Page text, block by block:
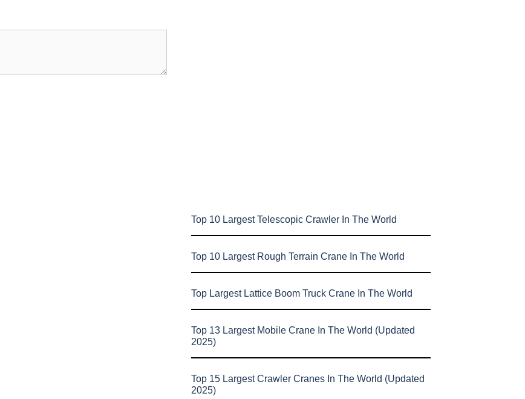
Top 10 Largest Telescopic Crawler In The World
Top 10 Largest Rough Terrain Crane In The World
Top Largest Lattice Boom Truck Crane In The World
Top 13 Largest Mobile Crane In The World (Updated
2025)
Top 15 Largest Crawler Cranes In The World (Updated
2025)